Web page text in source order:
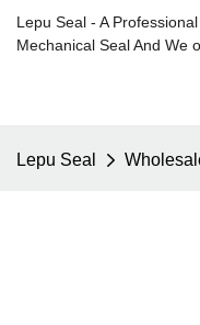
Lepu Seal - A
Mechanical Seal And We
Lepu Seal